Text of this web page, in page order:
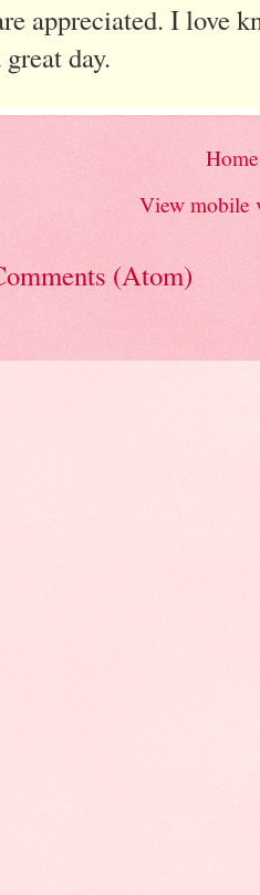
appreciated. I love
day.
Home
View mobile
(Atom)